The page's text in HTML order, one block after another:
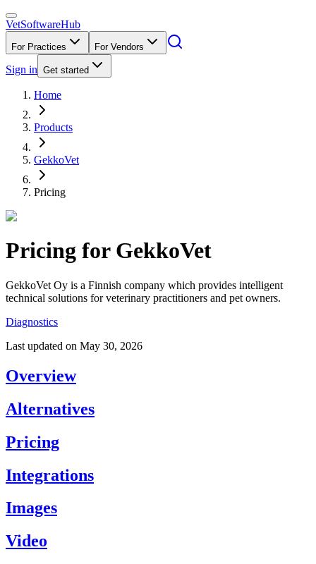
VetSoftwareHub
For Practices For Vendors
Sign in Get started
Home
Products
GekkoVet
Pricing
Pricing for GekkoVet
GekkoVet Oy is a Finnish company which provides intelligent
technical solutions for veterinary practitioners and pet owners.
Diagnostics
Last updated on May 30, 2026
Overview
Alternatives
Pricing
Integrations
Images
Video